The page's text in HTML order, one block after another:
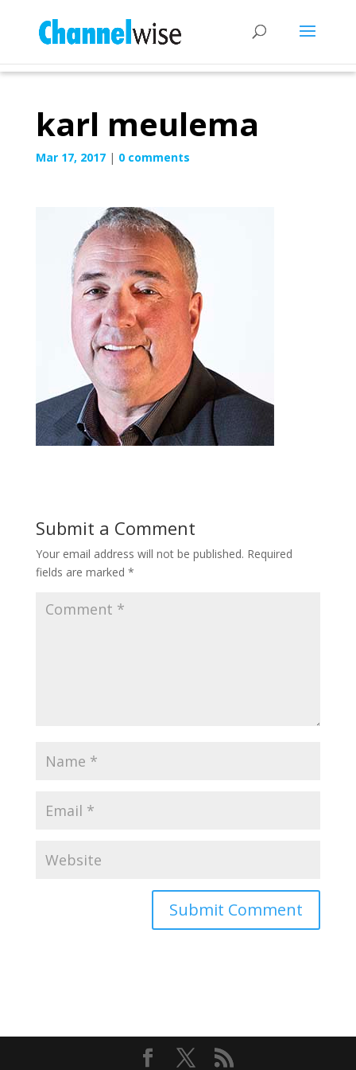
karl meulema
Mar 17, 2017| 0 comments
Submit a Comment
Your email address will not be published. Required
fields are marked *